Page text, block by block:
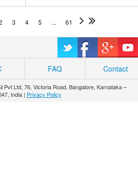
3 4 5 ... 61
FAQ Contact
Pvt Ltd, 76, Victoria Road, Bangalore, Karnataka –
India | Privacy Policy